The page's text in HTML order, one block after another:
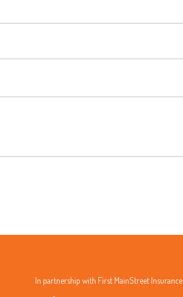
In partnership with First MainStreet Insurance